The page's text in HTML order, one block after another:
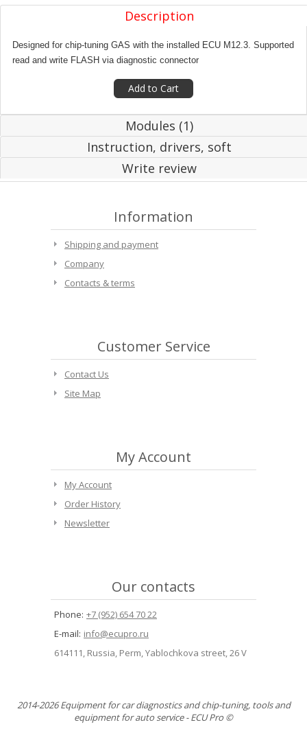
Description
Designed for chip-tuning GAS with the installed ECU M12.3. Supported
read and write FLASH via diagnostic connector
Modules (1)
Instruction, drivers, soft
Write review
Information
Shipping and payment
Company
Contacts & terms
Customer Service
Contact Us
Site Map
My Account
My Account
Order History
Newsletter
Our contacts
Phone: +7 (952) 654 70 22
E-mail: info@ecupro.ru
614111, Russia, Perm, Yablochkova street, 26 V
2014-2026 Equipment for car diagnostics and chip-tuning, tools and
equipment for auto service - ECU Pro ©